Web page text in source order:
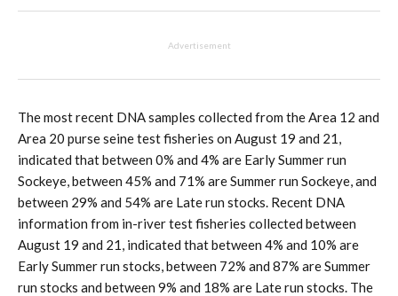
Advertisement
The most recent DNA samples collected from the Area 12 and
Area 20 purse seine test fisheries on August 19 and 21,
indicated that between 0% and 4% are Early Summer run
Sockeye, between 45% and 71% are Summer run Sockeye, and
between 29% and 54% are Late run stocks. Recent DNA
information from in-river test fisheries collected between
August 19 and 21, indicated that between 4% and 10% are
Early Summer run stocks, between 72% and 87% are Summer
run stocks and between 9% and 18% are Late run stocks. The